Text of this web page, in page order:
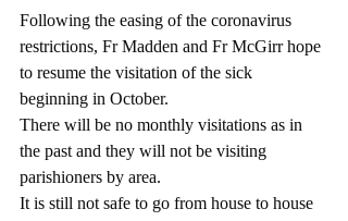
Following the easing of the coronavirus
restrictions, Fr Madden and Fr McGirr hope
to resume the visitation of the sick
beginning in October.
There will be no monthly visitations as in
the past and they will not be visiting
parishioners by area.
It is still not safe to go from house to house